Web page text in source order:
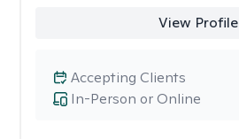
View Profile
In-Person or Online
Accepting Clients